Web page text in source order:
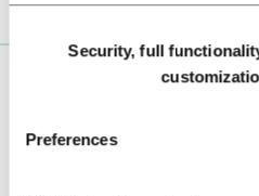
SelectionSecurity, full
Preferences